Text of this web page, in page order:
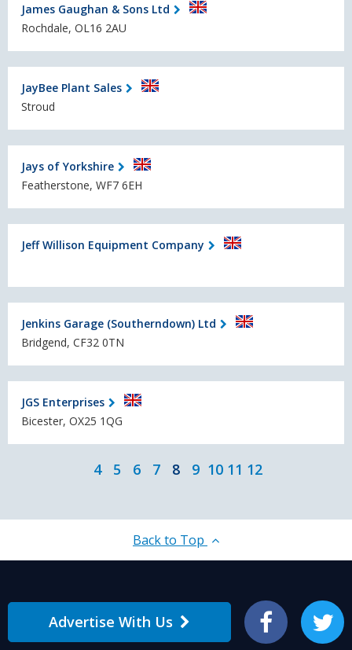
James Gaughan & Sons Ltd
Rochdale, OL16 2AU
JayBee Plant Sales
Stroud
Jays of Yorkshire
Featherstone, WF7 6EH
Jeff Willison Equipment Company
Jenkins Garage (Southerndown) Ltd
Bridgend, CF32 0TN
JGS Enterprises
Bicester, OX25 1QG
4 5 6 7 8 9 10 11 12
Back to Top
Advertise With Us Facebook Twitter